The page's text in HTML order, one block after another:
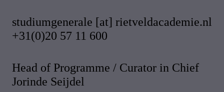
studiumgenerale [at] rietveldacademie.nl
+31(0)20 57 11 600
Head of Programme / Curator in Chief
Jorinde Seijdel